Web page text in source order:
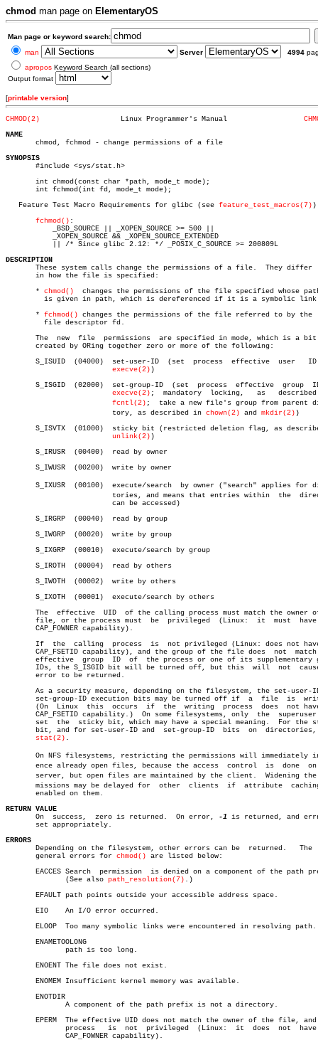
chmod man page on ElementaryOS
Man page or keyword search:
man
Server 4994
apropos Keyword Search (all sections)
Output format
[printable version]
CHMOD(2)
NAME
chmod, fchmod - change permissions of a file
SYNOPSIS
#include <sys/stat.h>
       int chmod(const char *path, mode_t mode);
       int fchmod(int fd, mode_t mode);
   Feature Test Macro Requirements for glibc (see
feature_test_macros(7)
fchmod() :
DESCRIPTION
These system calls change the permissions of a file.  They differ
       in how the file is specified:
       *
chmod()
changes the permissions of the file specified whose
       *
fchmod() changes the permissions of the file referred to by the
       The  new	 file  permissions  are specified in mode, which is a bit mask
       created by ORing together zero or more of the following:
       S_ISUID	(04000)	 set-user-ID  (set  process  effective	user   ID   on
execve(2) )
       S_ISGID	(02000)	 set-group-ID  (set  process  effective	 group	ID  on
execve(2) ;  mandatory	locking,   as	described   in
fcntl(2) ;  take a new file's group from parent
			 tory, as described in
chown(2) and mkdir(2) )
       S_ISVTX	(01000)	 sticky bit (restricted deletion flag, as described in
unlink(2) )
       S_IRUSR	(00400)	 read by owner
       S_IWUSR	(00200)	 write by owner
       S_IXUSR	(00100)	 execute/search	 by owner ("search" applies for direcâ€
       S_IRGRP	(00040)	 read by group
       S_IWGRP	(00020)	 write by group
       S_IXGRP	(00010)	 execute/search by group
       S_IROTH	(00004)	 read by others
       S_IWOTH	(00002)	 write by others
       S_IXOTH	(00001)	 execute/search by others
The  effective  UID  of the calling process must match the owner
file, or the process must  be  privileged  (Linux:  it  must  have
       CAP_FOWNER capability).
       If  the	calling	 process  is  not privileged (Linux: does not have the
CAP_FSETID capability), and the group of the file does  not  match
       effective  group	 ID  of	 the process or one of its supplementary group
       IDs, the S_ISGID bit will be turned off, but this  will	not  cause  an
       error to be returned.
As a security measure, depending on the filesystem, the set-user-
       set-group-ID execution bits may be turned off if	 a  file  is  written.
       (On  Linux  this	 occurs	 if  the  writing  process  does  not have the
       CAP_FSETID capability.)	On some filesystems, only  the	superuser  can
       set  the	 sticky bit, which may have a special meaning.	For the sticky
       bit, and for set-user-ID and  set-group-ID  bits	 on  directories,  see
stat(2) .
On NFS filesystems, restricting the permissions will immediately
       ence already open files, because the access  control  is	 done  on  the
server, but open files are maintained by the client.  Widening the
       missions may be delayed for  other  clients  if	attribute  caching  is
       enabled on them.
RETURN VALUE
On  success,  zero is returned.	On error, -1 is returned, and
       set appropriately.
ERRORS
Depending on the filesystem, other errors can be	 returned.   The  more
       general errors for
chmod() are listed below:
EACCES Search  permission  is denied on a component of the path
	      (See also
path_resolution(7) .)
       EFAULT path points outside your accessible address space.
       EIO    An I/O error occurred.
       ELOOP  Too many symbolic links were encountered in resolving path.
       ENAMETOOLONG
       ENOENT The file does not exist.
       ENOMEM Insufficient kernel memory was available.
       ENOTDIR
EPERM  The effective UID does not match the owner of the file, and